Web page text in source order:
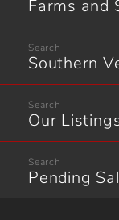
Farms and
Southern
Our
Pending